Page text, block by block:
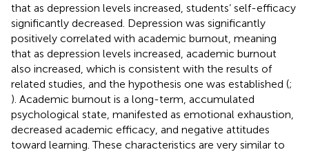
that as depression levels increased, students’ self-efficacy
significantly decreased. Depression was significantly
positively correlated with academic burnout, meaning
that as depression levels increased, academic burnout
also increased, which is consistent with the results of
related studies, and the hypothesis one was established (;
). Academic burnout is a long-term, accumulated
psychological state, manifested as emotional exhaustion,
decreased academic efficacy, and negative attitudes
toward learning. These characteristics are very similar to